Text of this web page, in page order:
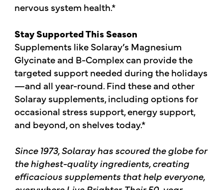
nervous system health.*
Stay Supported This Season
Supplements like Solaray’s Magnesium
Glycinate and B-Complex can provide the
targeted support needed during the holidays
—and all year-round. Find these and other
Solaray supplements, including options for
occasional stress support, energy support,
and beyond, on shelves today.*
Since 1973, Solaray has scoured the globe for
the highest-quality ingredients, creating
efficacious supplements that help everyone,